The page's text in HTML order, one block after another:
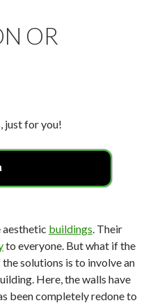
OR
, just for you!
aesthetic buildings. Their
to everyone. But what if the
solutions is to involve an
Here, the walls have
been completely redone to